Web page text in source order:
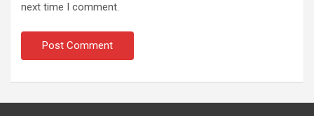
next time I comment.